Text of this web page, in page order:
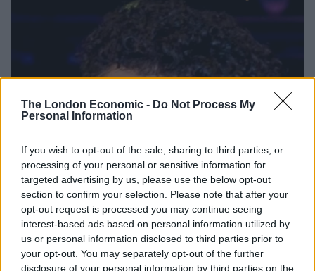
The London Economic - Do Not Process My
Personal Information
If you wish to opt-out of the sale, sharing to third parties, or
processing of your personal or sensitive information for
targeted advertising by us, please use the below opt-out
section to confirm your selection. Please note that after your
opt-out request is processed you may continue seeing
interest-based ads based on personal information utilized by
us or personal information disclosed to third parties prior to
your opt-out. You may separately opt-out of the further
disclosure of your personal information by third parties on the